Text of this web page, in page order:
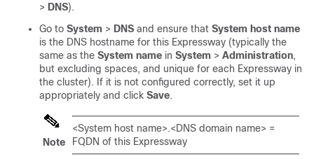
> DNS).
Go to System > DNS and ensure that System host name
is the DNS hostname for this Expressway (typically the
same as the System name in System > Administration,
but excluding spaces, and unique for each Expressway in
the cluster). If it is not configured correctly, set it up
appropriately and click Save.
Note
<System host name>.<DNS domain name> =
FQDN of this Expressway